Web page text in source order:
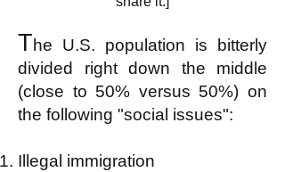
The U.S. population is bitterly
divided right down the middle
(close to 50% versus 50%) on
the following "social issues":
Illegal immigration